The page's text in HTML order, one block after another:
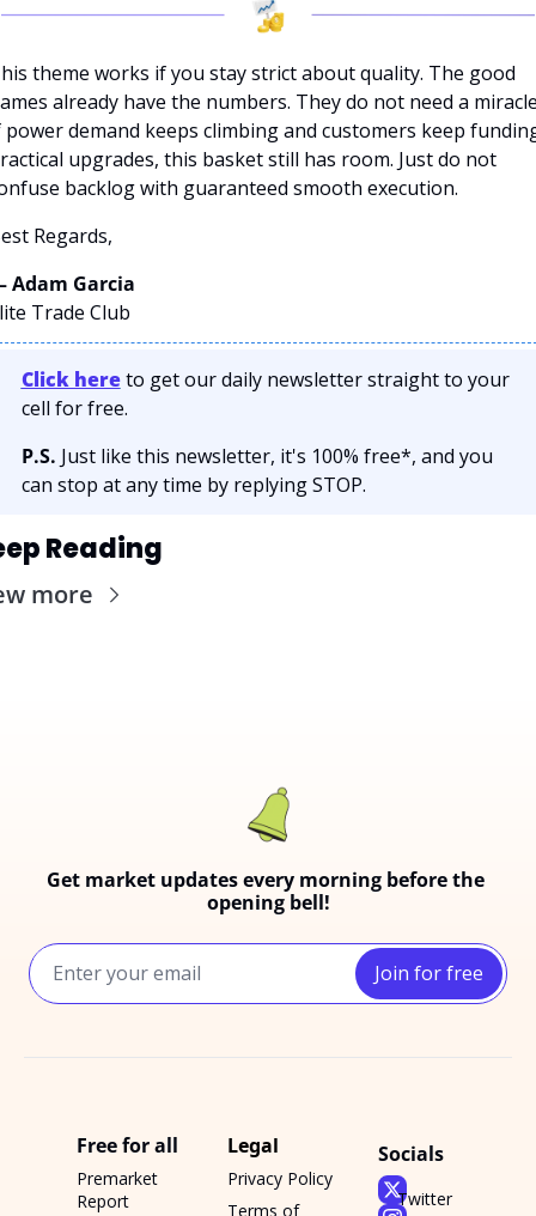
theme works if you stay strict about quality. The good
already have the numbers. They do not need a
demand keeps climbing and customers keep
upgrades, this basket still has room. Just do not
backlog with guaranteed smooth execution.
Regards,
Adam Garcia
Trade Club
Click here to get our daily newsletter straight to your
cell for free.
P.S. Just like this newsletter, it's 100% free*, and you
can stop at any time by replying STOP.
Reading
more
Get market updates every morning before the
opening bell!
Join for free
Free for all
Premarket
Report
Legal
Privacy Policy
Terms of
Socials
Twitter